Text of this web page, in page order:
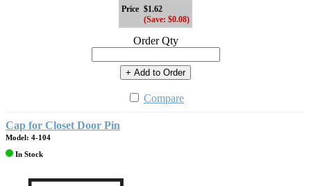
Price $1.62
(Save: $0.08)
Order Qty
+ Add to Order
Compare
Cap for Closet Door Pin
Model: 4-104
In Stock